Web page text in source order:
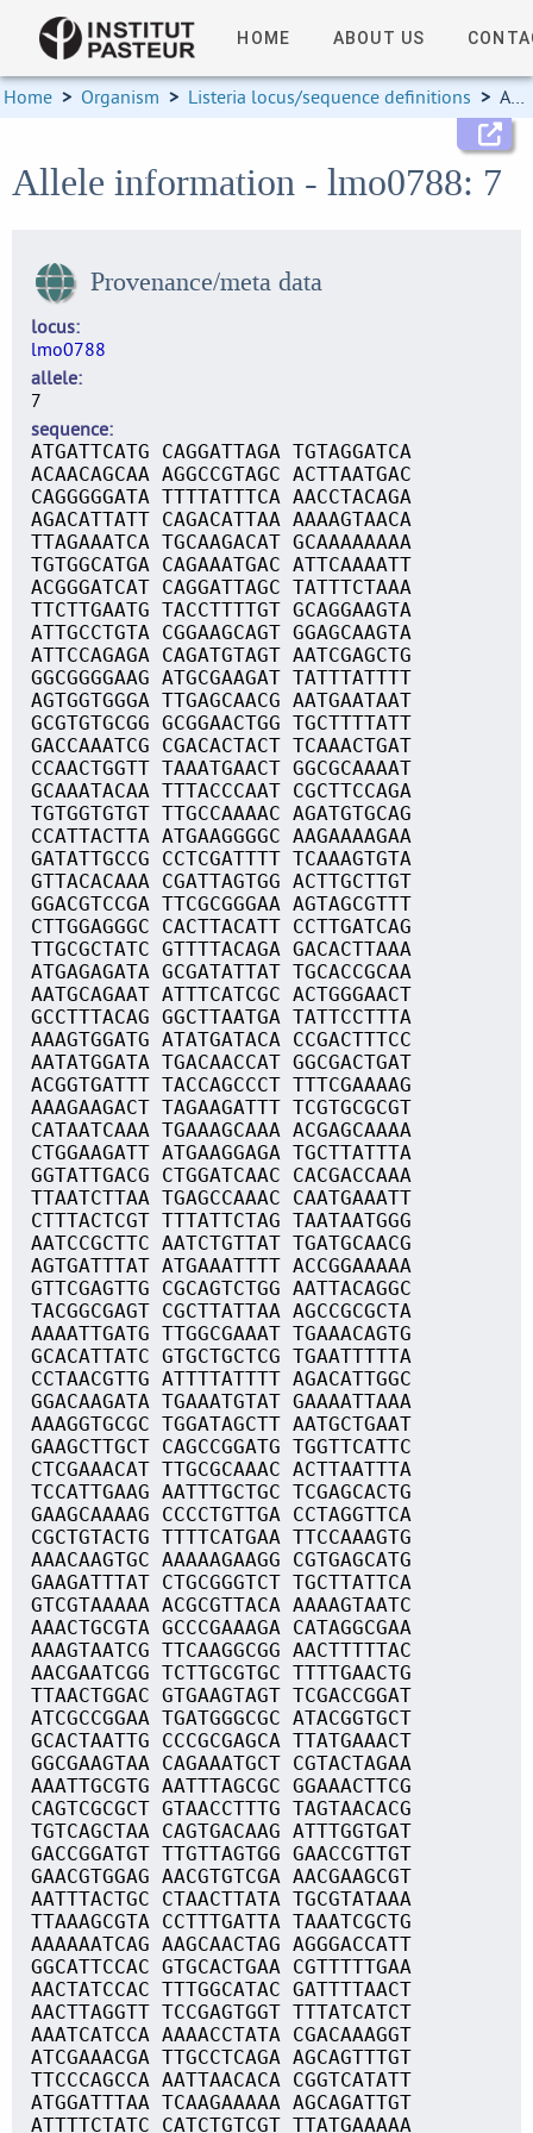
HOME ABOUT US
Home > Organism > Listeria locus/sequence definitions > Allele information
Allele information - lmo0788: 7
Provenance/meta data
locus
lmo0788
allele
7
sequence
ATGATTCATG CAGGATTAGA TGTAGGATCA
ACAACAGCAA AGGCCGTAGC ACTTAATGAC
CAGGGGGATA TTTTATTTCA AACCTACAGA
AGACATTATT CAGACATTAA AAAAGTAACA
TTAGAAATCA TGCAAGACAT GCAAAAAAAA
TGTGGCATGA CAGAAATGAC ATTCAAAATT
ACGGGATCAT CAGGATTAGC TATTTCTAAA
TTCTTGAATG TACCTTTTGT GCAGGAAGTA
ATTGCCTGTA CGGAAGCAGT GGAGCAAGTA
ATTCCAGAGA CAGATGTAGT AATCGAGCTG
GGCGGGGAAG ATGCGAAGAT TATTTATTTT
AGTGGTGGGA TTGAGCAACG AATGAATAAT
GCGTGTGCGG GCGGAACTGG TGCTTTTATT
GACCAAATCG CGACACTACT TCAAACTGAT
CCAACTGGTT TAAATGAACT GGCGCAAAAT
GCAAATACAA TTTACCCAAT CGCTTCCAGA
TGTGGTGTGT TTGCCAAAAC AGATGTGCAG
CCATTACTTA ATGAAGGGGC AAGAAAAGAA
GATATTGCCG CCTCGATTTT TCAAAGTGTA
GTTACACAAA CGATTAGTGG ACTTGCTTGT
GGACGTCCGA TTCGCGGGAA AGTAGCGTTT
CTTGGAGGGC CACTTACATT CCTTGATCAG
TTGCGCTATC GTTTTACAGA GACACTTAAA
ATGAGAGATA GCGATATTAT TGCACCGCAA
AATGCAGAAT ATTTCATCGC ACTGGGAACT
GCCTTTACAG GGCTTAATGA TATTCCTTTA
AAAGTGGATG ATATGATACA CCGACTTTCC
AATATGGATA TGACAACCAT GGCGACTGAT
ACGGTGATTT TACCAGCCCT TTTCGAAAAG
AAAGAAGACT TAGAAGATTT TCGTGCGCGT
CATAATCAAA TGAAAGCAAA ACGAGCAAAA
CTGGAAGATT ATGAAGGAGA TGCTTATTTA
GGTATTGACG CTGGATCAAC CACGACCAAA
TTAATCTTAA TGAGCCAAAC CAATGAAATT
CTTTACTCGT TTTATTCTAG TAATAATGGG
AATCCGCTTC AATCTGTTAT TGATGCAACG
AGTGATTTAT ATGAAATTTT ACCGGAAAAA
GTTCGAGTTG CGCAGTCTGG AATTACAGGC
TACGGCGAGT CGCTTATTAA AGCCGCGCTA
AAAATTGATG TTGGCGAAAT TGAAACAGTG
GCACATTATC GTGCTGCTCG TGAATTTTTA
CCTAACGTTG ATTTTATTTT AGACATTGGC
GGACAAGATA TGAAATGTAT GAAAATTAAA
AAAGGTGCGC TGGATAGCTT AATGCTGAAT
GAAGCTTGCT CAGCCGGATG TGGTTCATTC
CTCGAAACAT TTGCGCAAAC ACTTAATTTA
TCCATTGAAG AATTTGCTGC TCGAGCACTG
GAAGCAAAAG CCCCTGTTGA CCTAGGTTCA
CGCTGTACTG TTTTCATGAA TTCCAAAGTG
AAACAAGTGC AAAAAGAAGG CGTGAGCATG
GAAGATTTAT CTGCGGGTCT TGCTTATTCA
GTCGTAAAAA ACGCGTTACA AAAAGTAATC
AAACTGCGTA GCCCGAAAGA CATAGGCGAA
AAAGTAATCG TTCAAGGCGG AACTTTTTAC
AACGAATCGG TCTTGCGTGC TTTTGAACTG
TTAACTGGAC GTGAAGTAGT TCGACCGGAT
ATCGCCGGAA TGATGGGCGC ATACGGTGCT
GCACTAATTG CCCGCGAGCA TTATGAAACT
GGCGAAGTAA CAGAAATGCT CGTACTAGAA
AAATTGCGTG AATTTAGCGC GGAAACTTCG
CAGTCGCGCT GTAACCTTTG TAGTAACACG
TGTCAGCTAA CAGTGACAAG ATTTGGTGAT
GACCGGATGT TTGTTAGTGG GAACCGTTGT
GAACGTGGAG AACGTGTCGA AACGAAGCGT
AATTTACTGC CTAACTTATA TGCGTATAAA
TTAAAGCGTA CCTTTGATTA TAAATCGCTG
AAAAAATCAG AAGCAACTAG AGGGACCATT
GGCATTCCAC GTGCACTGAA CGTTTTTGAA
AACTATCCAC TTTGGCATAC GATTTTAACT
AACTTAGGTT TCCGAGTGGT TTTATCATCT
AAATCATCCA AAAACCTATA CGACAAAGGT
ATCGAAACGA TTGCCTCAGA AGCAGTTTGT
TTCCCAGCCA AATTAACACA CGGTCATATT
ATGGATTTAA TCAAGAAAAA AGCAGATTGT
ATTTTCTATC CATCTGTCGT TTATGAAAAA